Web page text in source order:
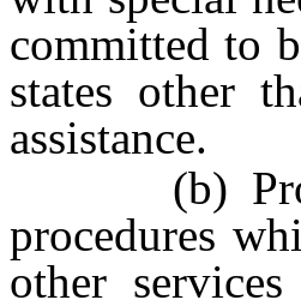
committed to
states other
assistance.
(b)
procedures
other